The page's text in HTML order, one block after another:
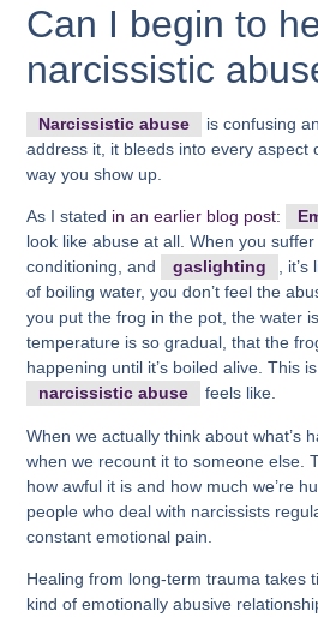
Can I begin to
narcissistic
Narcissistic abuse
is confusing
address it, it bleeds into every aspect
way you show up.
As I stated in an earlier blog post:
look like abuse at all. When you
conditioning, and
gaslighting
,
of boiling water, you don’t feel the
you put the frog in the pot, the water
temperature is so gradual, that the
happening until it’s boiled alive. This
narcissistic abuse
feels like.
When we actually think about what’s
when we recount it to someone else.
how awful it is and how much we’re
people who deal with narcissists
constant emotional pain.
Healing from long-term trauma takes
kind of emotionally abusive